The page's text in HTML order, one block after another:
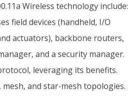
Wireless technology include:
field devices (handheld, I/O
actuators), backbone routers,
and a security manager.
leveraging its benefits.
and star-mesh topologies.